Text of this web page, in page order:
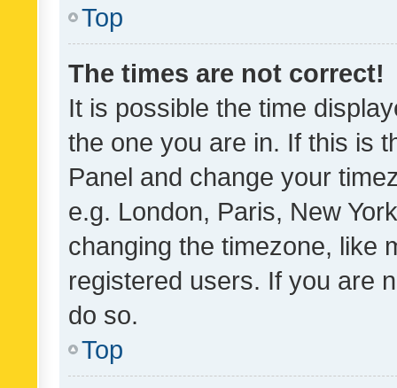
Top
The times are not correct!
It is possible the time
the one you are in. If this is
Panel and change your
e.g. London, Paris, New
changing the timezone, like
registered users. If you are
do so.
Top